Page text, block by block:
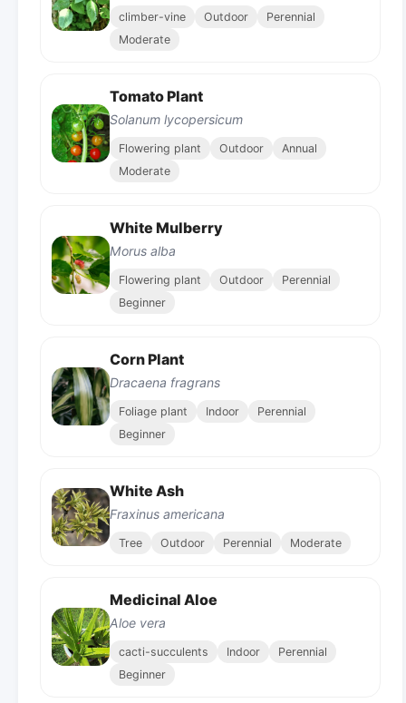
climber-vine Outdoor
Perennial
Moderate
Tomato Plant
Solanum lycopersicum
Flowering plant Outdoor
Annual
Moderate
White Mulberry
Morus alba
Flowering plant Outdoor
Perennial
Beginner
Corn Plant
Dracaena fragrans
Foliage plant Indoor
Perennial
Beginner
White Ash
Fraxinus americana
Tree Outdoor Perennial Moderate
Medicinal Aloe
Aloe vera
cacti-succulents Indoor
Perennial
Beginner